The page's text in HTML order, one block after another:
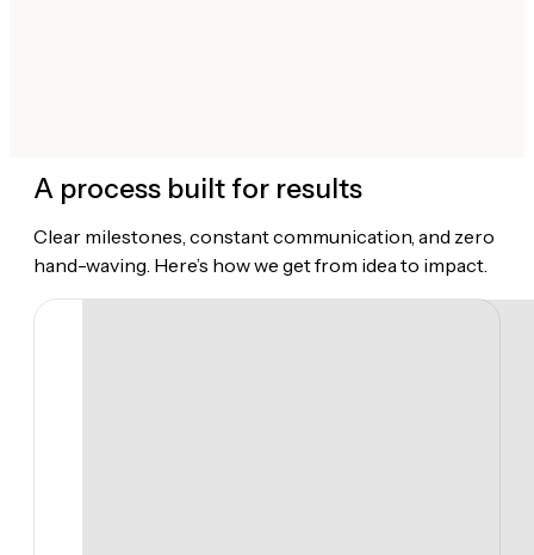
A process built for results
Clear milestones, constant communication, and zero
hand-waving. Here’s how we get from idea to impact.